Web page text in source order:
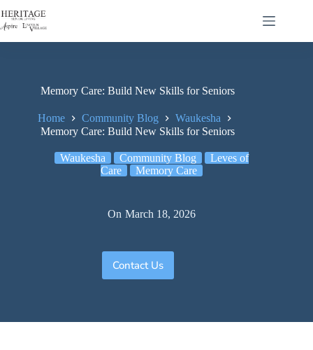
Memory Care: Build New Skills for Seniors
Home Community Blog
Waukesha
Memory Care: Build New Skills for Seniors
Waukesha Community Blog
Leves of
Care
Memory Care
On March 18, 2026
Contact Us